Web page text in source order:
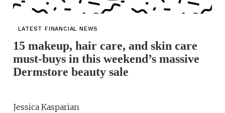
LATEST FINANCIAL NEWS
15 makeup, hair care, and skin care
must-buys in this weekend’s massive
Dermstore beauty sale
Jessica Kasparian